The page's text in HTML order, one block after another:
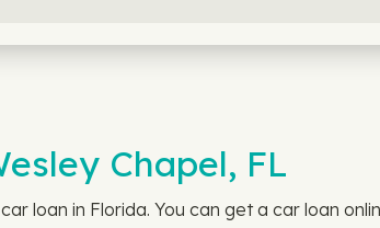
Chapel, FL
loan in Florida. You can get a car loan